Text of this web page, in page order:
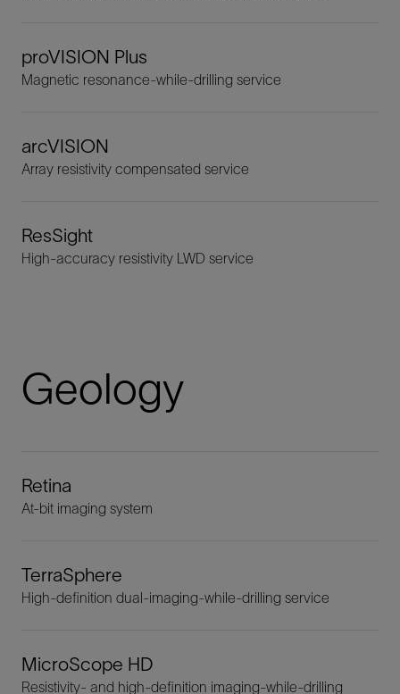
proVISION Plus
Magnetic resonance-while-drilling service
arcVISION
Array resistivity compensated service
ResSight
High-accuracy resistivity LWD service
Geology
Retina
At-bit imaging system
TerraSphere
High-definition dual-imaging-while-drilling service
MicroScope HD
Resistivity- and high-definition imaging-while-drilling